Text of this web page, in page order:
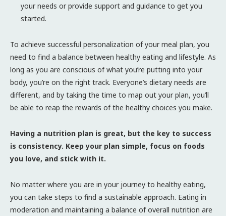
your needs or provide support and guidance to get you
started.
To achieve successful personalization of your meal plan, you
need to find a balance between healthy eating and lifestyle. As
long as you are conscious of what you’re putting into your
body, you’re on the right track. Everyone’s dietary needs are
different, and by taking the time to map out your plan, you’ll
be able to reap the rewards of the healthy choices you make.
Having a nutrition plan is great, but the key to success
is consistency. Keep your plan simple, focus on foods
you love, and stick with it.
No matter where you are in your journey to healthy eating,
you can take steps to find a sustainable approach. Eating in
moderation and maintaining a balance of overall nutrition are